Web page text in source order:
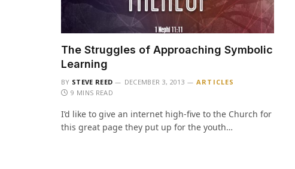
The Struggles of Approaching Symbolic
Learning
BY STEVE REED DECEMBER 3, 2013
ARTICLES
9 MINS READ
I’d like to give an internet high-five to the Church for
this great page they put up for the youth…